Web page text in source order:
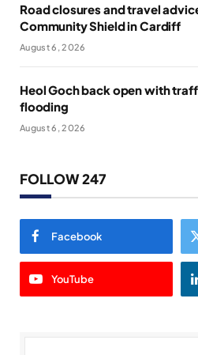
Road closures and travel
Community Shield in Cardiff
August 6, 2026
Heol Goch back open with
flooding
August 6, 2026
FOLLOW 247
Facebook
YouTube